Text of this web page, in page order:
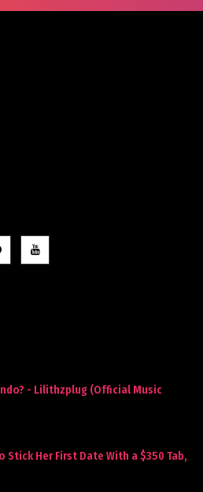
- Lilithzplug (Official Music
Stick Her First Date With a $350 Tab,